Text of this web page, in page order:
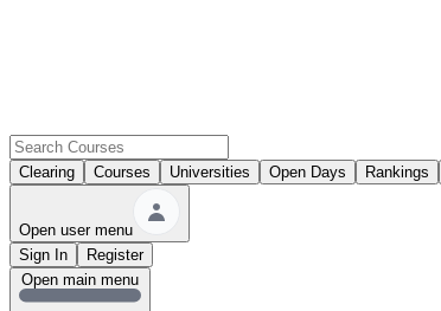
Clearing Courses Universities Open Days Rankings
Open user menu
Sign In
Register